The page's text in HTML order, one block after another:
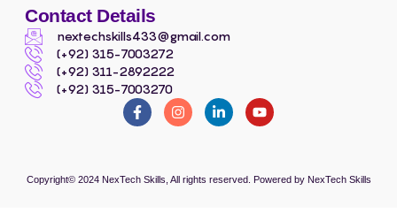
Contact Details
nextechskills433@gmail.com
(+92) 315-7003272
(+92) 311-2892222
(+92) 315-7003270
Copyright© 2024 NexTech Skills , All rights reserved. Powered by NexTech Skills